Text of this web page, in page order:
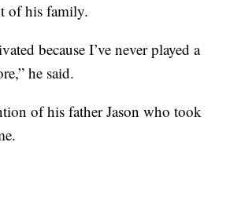
of his family.
because I’ve never played a
he said.
of his father Jason who took